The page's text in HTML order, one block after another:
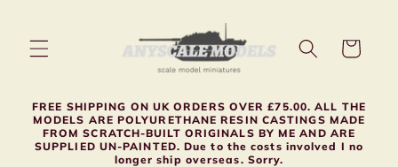
Cart
FREE SHIPPING ON UK ORDERS OVER £75.00. ALL THE
MODELS ARE POLYURETHANE RESIN CASTINGS MADE
FROM SCRATCH-BUILT ORIGINALS BY ME AND ARE
SUPPLIED UN-PAINTED. Due to the costs involved I no
longer ship overseas. Sorry.